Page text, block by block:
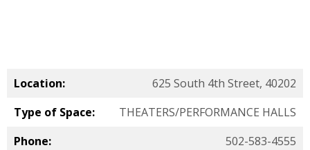
Location:
625 South 4th Street, 40202
Type of Space:
THEATERS/PERFORMANCE HALLS
Phone:
502-583-4555